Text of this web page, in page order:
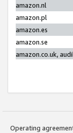
amazon.nl
amazon.pl
amazon.es
amazon.se
amazon.co.uk,
Operating